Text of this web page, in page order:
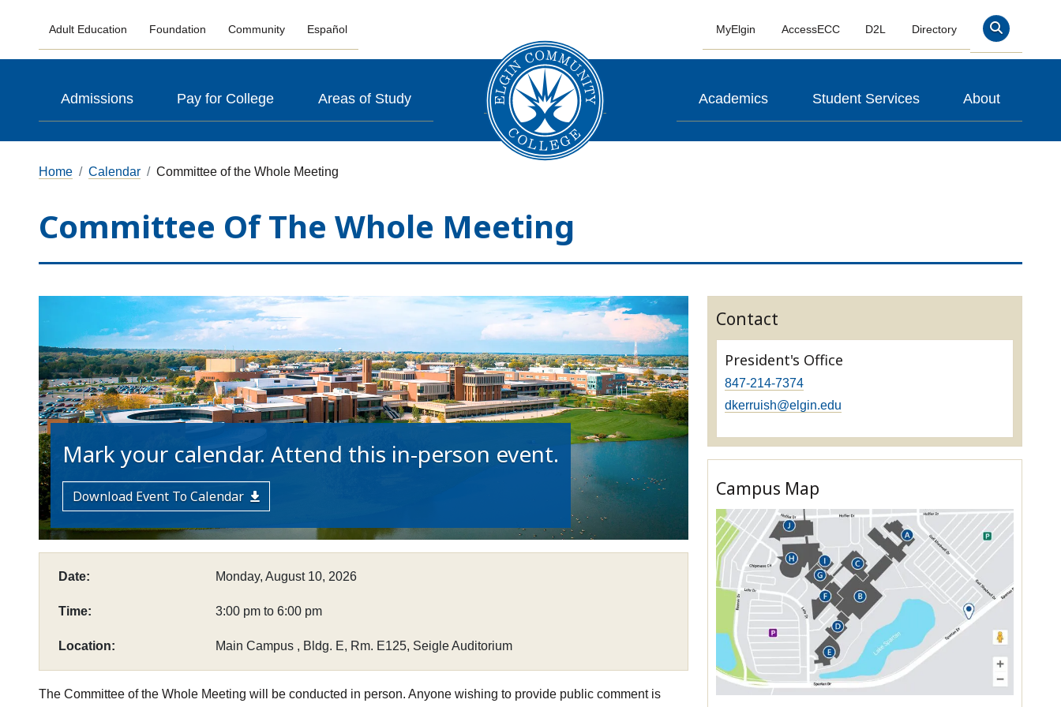
Adult Education Foundation Community Español MyElgin AccessECC D2L Directory Search
Admissions Pay for College Areas of Study Academics Student Services About
Home Calendar Committee of the Whole Meeting
Committee Of The Whole Meeting
Mark your calendar. Attend this in-person event.
Download Event To Calendar
Date: Monday, August 10, 2026
Time: 3:00 pm to 6:00 pm
Location: Main Campus , Bldg. E, Rm. E125, Seigle Auditorium
The Committee of the Whole Meeting will be conducted in person. Anyone wishing to provide public comment is
Contact
President's Office
847-214-7374
dkerruish@elgin.edu
Campus Map